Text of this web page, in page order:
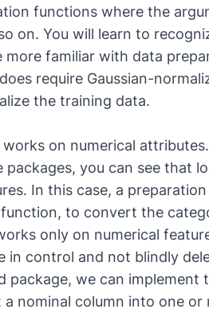
functions where the
on. You will learn to
more familiar with data
require Gaussian-
the training data.
works on numerical
packages, you can see that
In this case, a
to convert the
only on numerical
in control and not blindly
package, we can
nominal column into one or